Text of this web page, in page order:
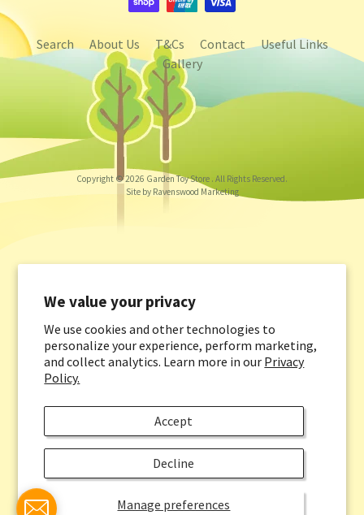
We value your privacy
We use cookies and other technologies to
personalize your experience, perform marketing,
and collect analytics. Learn more in our Privacy
Policy.
Manage preferences
Accept
Decline
Search About Us T&Cs Contact
Useful Links
Gallery
Copyright © 2026 Garden Toy Store . All Rights Reserved.
Site by Ravenswood Marketing